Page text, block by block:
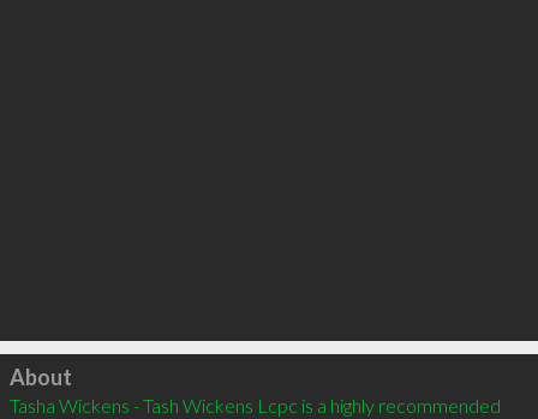
Click to load
About
Tasha Wickens - Tash Wickens Lcpc is a highly recommended